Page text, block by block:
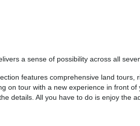
Land Only Price
BOOK BY: September 25, 2026
a sense of possibility across all
features comprehensive land tours,
on tour with a new experience in front
details. All you have to do is enjoy the